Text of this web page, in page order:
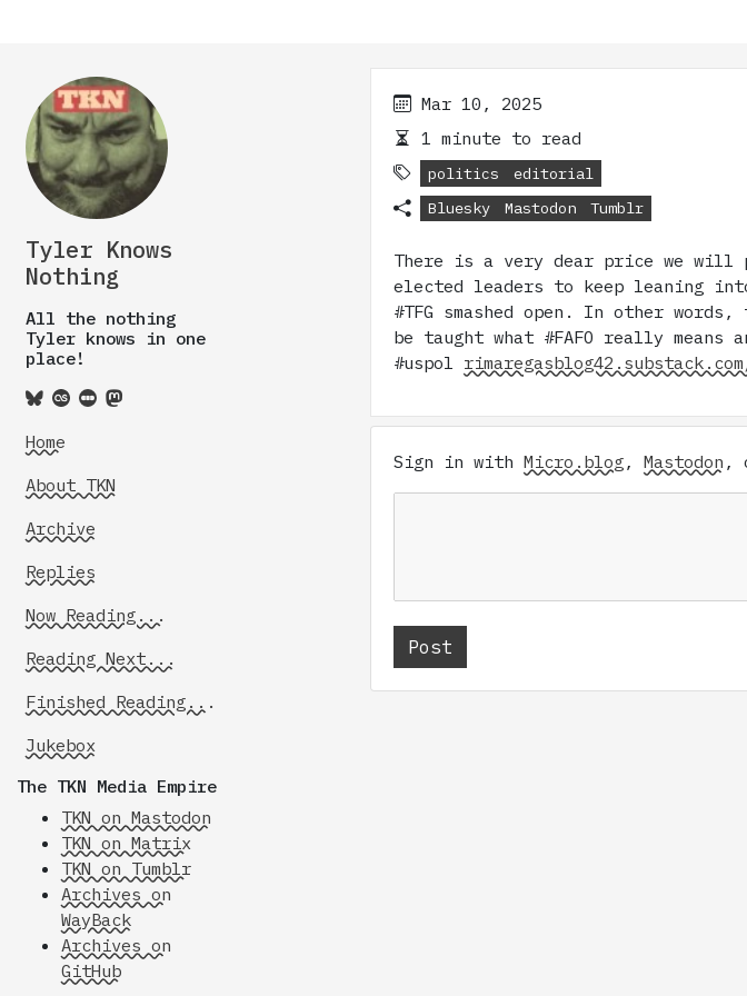
Tyler Knows
Nothing
All the nothing
Tyler knows in one
place!
Home
About TKN
Archive
Replies
Now Reading...
Reading Next...
Finished Reading...
Jukebox
The TKN Media Empire
TKN on Mastodon
TKN on Matrix
TKN on Tumblr
Archives on
WayBack
Archives on
GitHub
Mar 10, 2025
1 minute to read
politics
editorial
Bluesky
Mastodon Tumblr
There is a very dear price we will
elected leaders to keep leaning
#TFG smashed open. In other words,
be taught what #FAFO really means
#uspol
Sign in withMicro.blog,Mastodon ,